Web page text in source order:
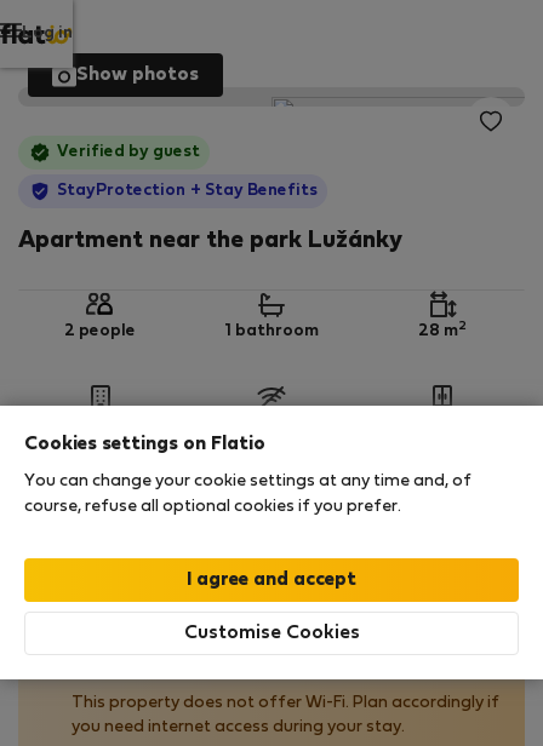
Log in
Show photos
Verified by guest
StayProtection + Stay Benefits
Apartment near the park Lužánky
2 people 1 bathroom 28 m2
StayProtection Stay Benefits
Read more
This property does not offer Wi-Fi. Plan accordingly if
you need internet access during your stay.
Cookies settings on Flatio
You can change your cookie settings at any time and, of
course, refuse all optional cookies if you prefer.
Customise Cookies